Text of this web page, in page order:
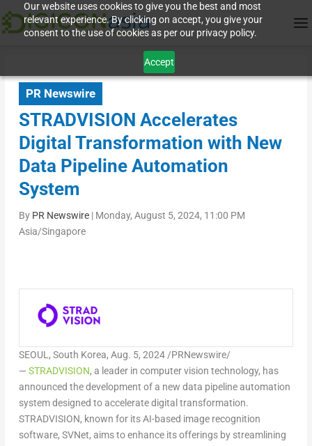
Our website uses cookies to give you the best and most
relevant experience. By clicking on accept, you give your
consent to the use of cookies as per our privacy policy.
Accept
PR Newswire
STRADVISION Accelerates
Digital Transformation with New
Data Pipeline Automation
System
By PR Newswire| Monday, August 5, 2024, 11:00 PM
Asia/Singapore
SEOUL, South Korea, Aug. 5, 2024/PRNewswire/
— STRADVISION, a leader in computer vision technology, has
announced the development of a new data pipeline automation
system designed to accelerate digital transformation.
STRADVISION, known for its AI-based image recognition
software, SVNet, aims to enhance its offerings by streamlining